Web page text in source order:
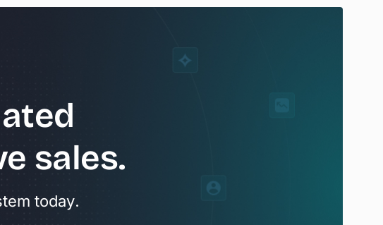
sales.
today.